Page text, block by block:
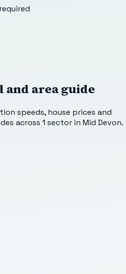
and area guide
speeds, house prices and
across 1 sector in Mid Devon.